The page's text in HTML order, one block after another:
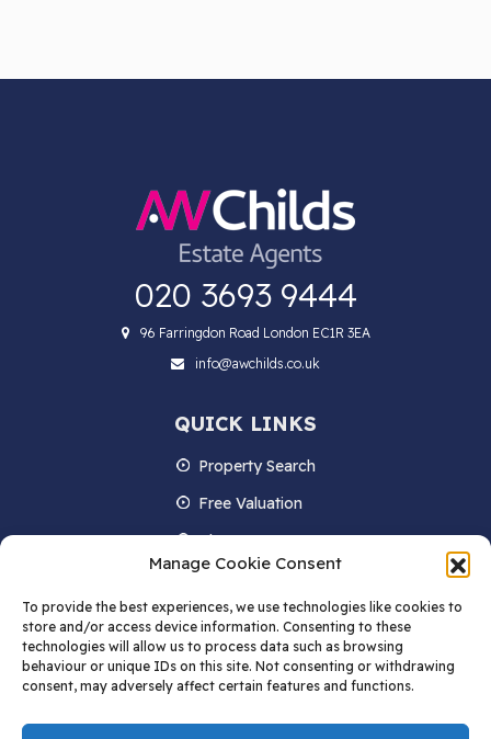
Manage Cookie Consent
To provide the best experiences, we use technologies like cookies to
store and/or access device information. Consenting to these
technologies will allow us to process data such as browsing
behaviour or unique IDs on this site. Not consenting or withdrawing
consent, may adversely affect certain features and functions.
020 3693 9444
96 Farringdon Road London EC1R 3EA
info@awchilds.co.uk
QUICK LINKS
Property Search
Free Valuation
About us
Contact Us
Blog
STAY IN TOUCH